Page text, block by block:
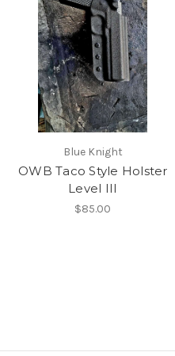
Blue Knight
OWB Taco Style Holster
Level III
$85.00